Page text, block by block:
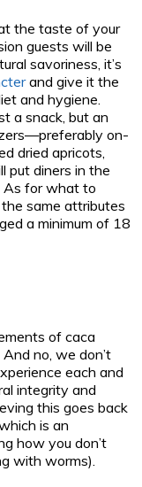
the taste of your
guests will be
savoriness, it’s
and give it the
and hygiene.
a snack, but an
on-
dried apricots,
put diners in the
As for what to
same attributes
a minimum of 18
of caca
no, we don’t
each and
integrity and
this goes back
is an
how you don’t
with worms).